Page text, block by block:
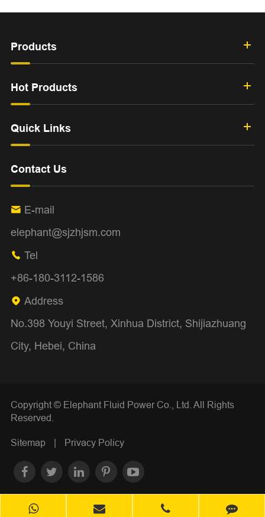
Products
Hot Products
Quick Links
Contact Us
 E-mail
elephant@sjzhjsm.com
 Tel
+86-180-3112-1586
 Address
No.398 Youyi Street, Xinhua District, Shijiazhuang
City, Hebei, China
Copyright © Elephant Fluid Power Co., Ltd. All Rights
Reserved.
Sitemap | Privacy Policy